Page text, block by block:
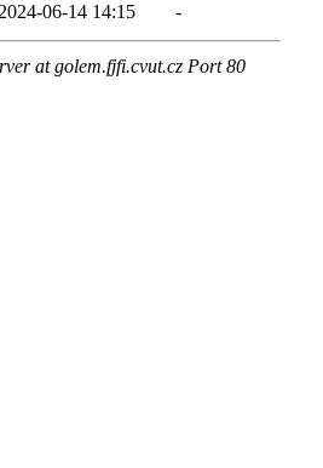
06-14 14:15 -
at golem.fjfi.cvut.cz Port 80